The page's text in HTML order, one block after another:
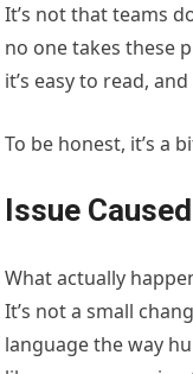
It’s not that teams
no one takes these
it’s easy to read,
To be honest, it’s a
Issue
What actually
It’s not a small
language the way